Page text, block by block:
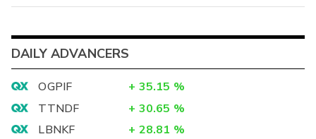
DAILY ADVANCERS
OGPIF + 35.15 %
TTNDF
+ 30.65 %
LBNKF
+ 28.81 %